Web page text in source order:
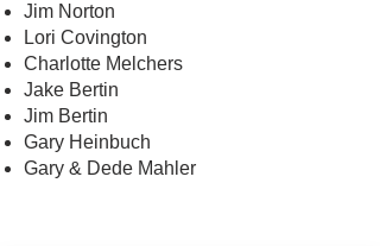
Jim Norton
Lori Covington
Charlotte Melchers
Jake Bertin
Jim Bertin
Gary Heinbuch
Gary & Dede Mahler